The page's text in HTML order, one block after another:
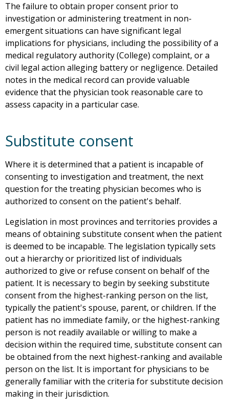
The failure to obtain proper consent prior to
investigation or administering treatment in non-
emergent situations can have significant legal
implications for physicians, including the possibility of a
medical regulatory authority (College) complaint, or a
civil legal action alleging battery or negligence. Detailed
notes in the medical record can provide valuable
evidence that the physician took reasonable care to
assess capacity in a particular case.
Substitute consent
Where it is determined that a patient is incapable of
consenting to investigation and treatment, the next
question for the treating physician becomes who is
authorized to consent on the patient's behalf.
Legislation in most provinces and territories provides a
means of obtaining substitute consent when the patient
is deemed to be incapable. The legislation typically sets
out a hierarchy or prioritized list of individuals
authorized to give or refuse consent on behalf of the
patient. It is necessary to begin by seeking substitute
consent from the highest-ranking person on the list,
typically the patient's spouse, parent, or children. If the
patient has no immediate family, or the highest-ranking
person is not readily available or willing to make a
decision within the required time, substitute consent can
be obtained from the next highest-ranking and available
person on the list. It is important for physicians to be
generally familiar with the criteria for substitute decision
making in their jurisdiction.